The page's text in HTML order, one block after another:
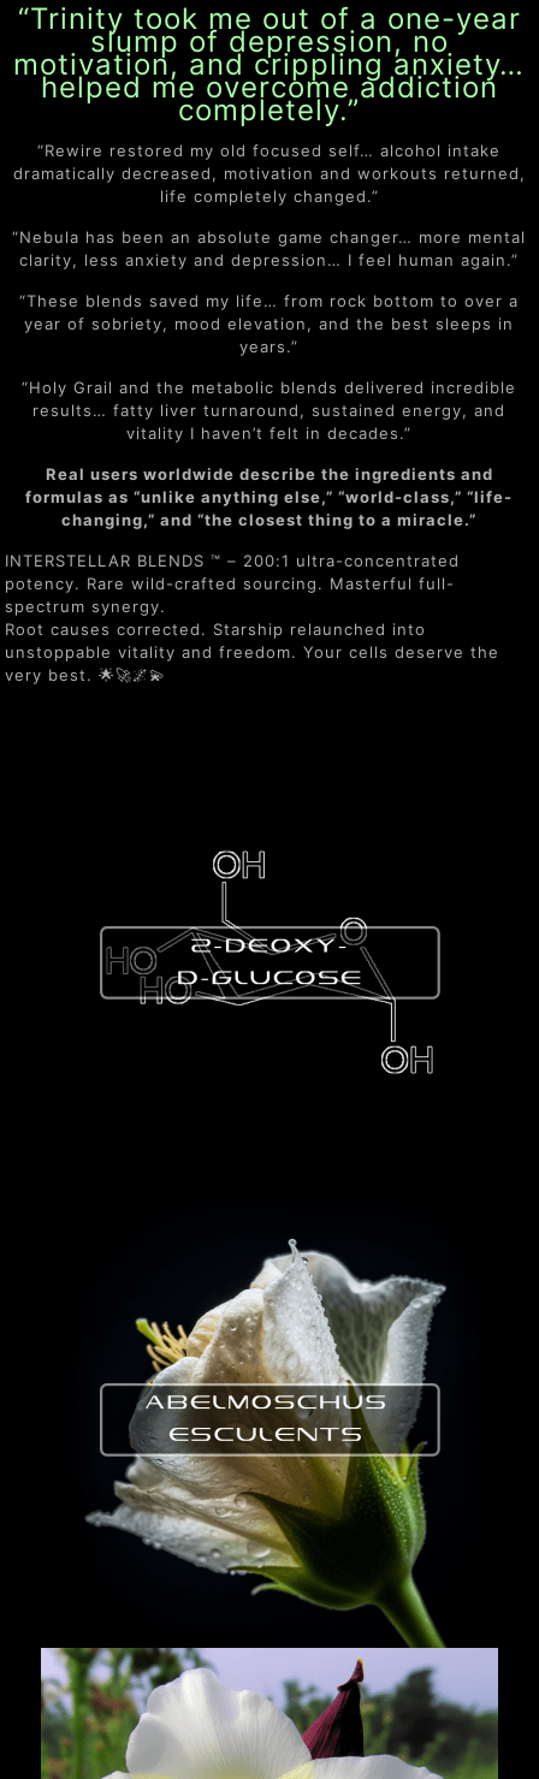
“Trinity took me out of a one-year
slump of depression, no
motivation, and crippling anxiety…
helped me overcome addiction
completely.”
“Rewire restored my old focused self… alcohol intake
dramatically decreased, motivation and workouts returned,
life completely changed.”
“Nebula has been an absolute game changer… more mental
clarity, less anxiety and depression… I feel human again.”
“These blends saved my life… from rock bottom to over a
year of sobriety, mood elevation, and the best sleeps in
years.”
“Holy Grail and the metabolic blends delivered incredible
results… fatty liver turnaround, sustained energy, and
vitality I haven’t felt in decades.”
Real users worldwide describe the ingredients and
formulas as “unlike anything else,” “world-class,” “life-
changing,” and “the closest thing to a miracle.”
INTERSTELLAR BLENDS ™ – 200:1 ultra-concentrated
potency. Rare wild-crafted sourcing. Masterful full-
spectrum synergy.
Root causes corrected. Starship relaunched into
unstoppable vitality and freedom. Your cells deserve the
very best. 🌟🚀🌌💫